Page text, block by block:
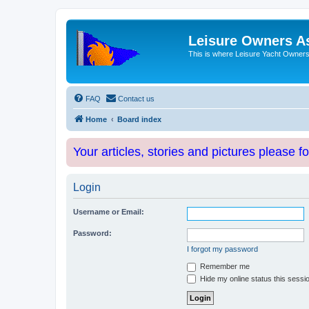
Leisure Owners
This is where Leisure Yacht
FAQ Contact us
Home Board index
Your articles, stories and pictures please
Login
Username or Email:
Password:
I forgot my password
Remember me
Hide my online status this